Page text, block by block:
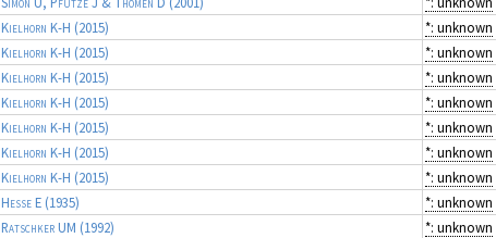
Kielhorn K-H (2015)
*: unknown
Kielhorn K-H (2015)
*: unknown
Kielhorn K-H (2015)
*: unknown
Kielhorn K-H (2015)
*: unknown
Kielhorn K-H (2015)
*: unknown
Kielhorn K-H (2015)
*: unknown
Kielhorn K-H (2015)
*: unknown
Hesse E (1935)
*: unknown
Ratschker UM (1992)
*: unknown